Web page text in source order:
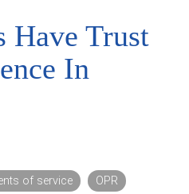
Have Trust
In
of service
OPR